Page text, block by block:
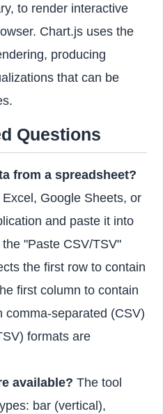
to render interactive
Chart.js uses the
producing
that can be
Questions
from a spreadsheet?
Google Sheets, or
and paste it into
"Paste CSV/TSV"
the first row to contain
first column to contain
comma-separated (CSV)
formats are
available? The tool
bar (vertical),